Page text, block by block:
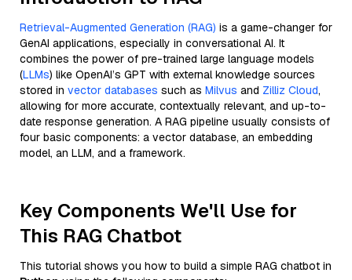
Retrieval-Augmented Generation (RAG) is a game-changer for
GenAI applications, especially in conversational AI. It
combines the power of pre-trained large language models
(LLMs) like OpenAI’s GPT with external knowledge sources
stored in vector databases such as Milvus and Zilliz Cloud,
allowing for more accurate, contextually relevant, and up-to-
date response generation. A RAG pipeline usually consists of
four basic components: a vector database, an embedding
model, an LLM, and a framework.
Key Components We'll Use for
This RAG Chatbot
This tutorial shows you how to build a simple RAG chatbot in